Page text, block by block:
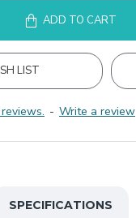
- Write a review
ADD TO CART
LIST
SPECIFICATIONS